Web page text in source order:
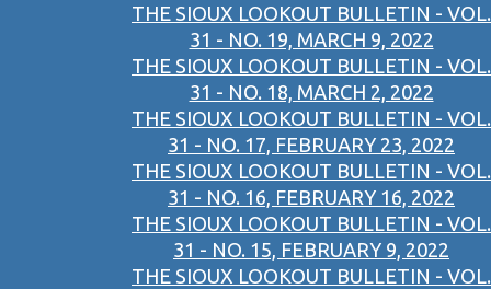
THE SIOUX LOOKOUT BULLETIN - VOL.
31 - NO. 19, MARCH 9, 2022
THE SIOUX LOOKOUT BULLETIN - VOL.
31 - NO. 18, MARCH 2, 2022
THE SIOUX LOOKOUT BULLETIN - VOL.
31 - NO. 17, FEBRUARY 23, 2022
THE SIOUX LOOKOUT BULLETIN - VOL.
31 - NO. 16, FEBRUARY 16, 2022
THE SIOUX LOOKOUT BULLETIN - VOL.
31 - NO. 15, FEBRUARY 9, 2022
THE SIOUX LOOKOUT BULLETIN - VOL.